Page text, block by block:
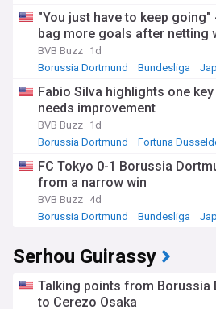
"You just have to keep going"
bag more goals after netting
BVB Buzz 1d
Borussia Dortmund
Bundesliga
Fabio Silva highlights one
needs improvement
BVB Buzz 1d
Borussia Dortmund
Fortuna
FC Tokyo 0-1 Borussia
from a narrow win
BVB Buzz 4d
Borussia Dortmund
Bundesliga
Serhou Guirassy
Talking points from Borussia
to Cerezo Osaka